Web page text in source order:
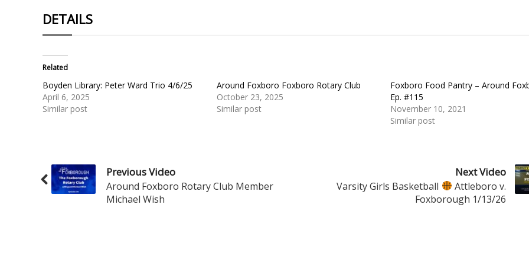
DETAILS
Related
Boyden Library: Peter Ward Trio 4/6/25
April 6, 2025
Similar post
Around Foxboro Foxboro Rotary Club
October 23, 2025
Similar post
Foxboro Food Pantry – Around
Ep. #115
November 10, 2021
Similar post
Previous Video
Around Foxboro Rotary Club Member
Michael Wish
Next Video
Varsity Girls Basketball
Attleboro v.
Foxborough 1/13/26